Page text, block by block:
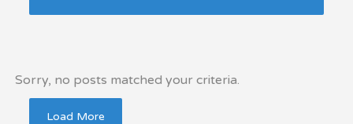
Sorry, no posts matched your criteria.
Load More